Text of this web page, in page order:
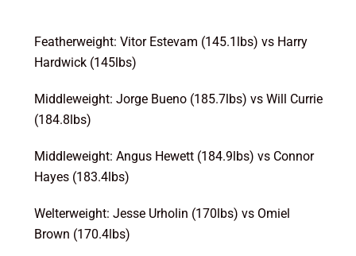
Featherweight: Vitor Estevam (145.1lbs) vs Harry
Hardwick (145lbs)
Middleweight: Jorge Bueno (185.7lbs) vs Will Currie
(184.8lbs)
Middleweight: Angus Hewett (184.9lbs) vs Connor
Hayes (183.4lbs)
Welterweight: Jesse Urholin (170lbs) vs Omiel
Brown (170.4lbs)